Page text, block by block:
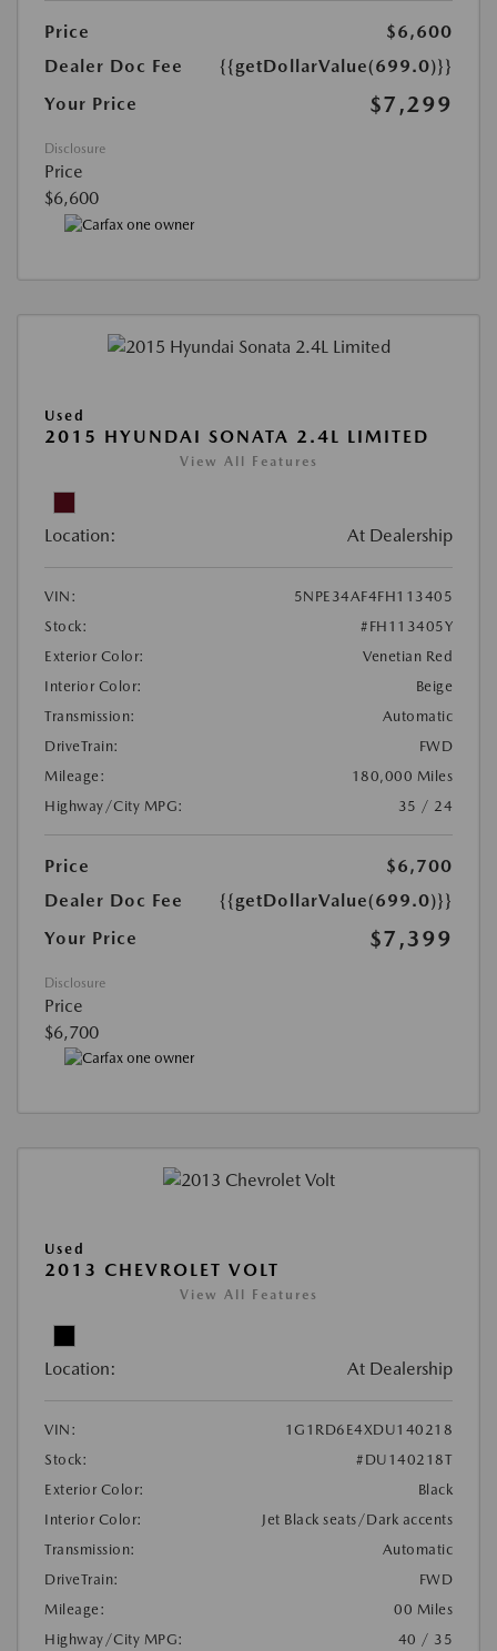
Price
$6,600
Dealer Doc Fee
{{getDollarValue(699.0)}}
Your Price
$7,299
Disclosure
Price
$6,600
Used
2015 HYUNDAI SONATA 2.4L LIMITED
View All Features
Location: At Dealership
VIN:
5NPE34AF4FH113405
Stock:
#FH113405Y
Exterior Color:
Venetian Red
Interior Color:
Beige
Transmission:
Automatic
DriveTrain:
FWD
Mileage:
180,000 Miles
Highway/City MPG:
35 / 24
Price
$6,700
Dealer Doc Fee
{{getDollarValue(699.0)}}
Your Price
$7,399
Disclosure
Price
$6,700
Used
2013 CHEVROLET VOLT
View All Features
Location: At Dealership
VIN:
1G1RD6E4XDU140218
Stock:
#DU140218T
Exterior Color:
Black
Interior Color:
Jet Black seats/Dark accents
Transmission:
Automatic
DriveTrain:
FWD
Mileage:
00 Miles
Highway/City MPG:
40 / 35